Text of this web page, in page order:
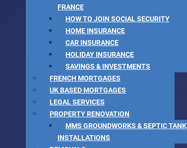
FRANCE
HOW TO JOIN SOCIAL SECURITY
HOME INSURANCE
CAR INSURANCE
HOLIDAY INSURANCE
SAVINGS & INVESTMENTS
FRENCH MORTGAGES
UK BASED MORTGAGES
LEGAL SERVICES
PROPERTY RENOVATION
MMS GROUNDWORKS & SEPTIC TANK
INSTALLATIONS